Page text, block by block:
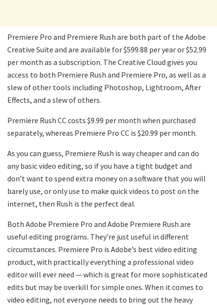
Premiere Pro and Premiere Rush are both part of the Adobe
Creative Suite and are available for $599.88 per year or $52.99
per month as a subscription. The Creative Cloud gives you
access to both Premiere Rush and Premiere Pro, as well as a
slew of other tools including Photoshop, Lightroom, After
Effects, and a slew of others.
Premiere Rush CC costs $9.99 per month when purchased
separately, whereas Premiere Pro CC is $20.99 per month.
As you can guess, Premiere Rush is way cheaper and can do
any basic video editing, so if you have a tight budget and
don’t want to spend extra money on a software that you will
barely use, or only use to make quick videos to post on the
internet, then Rush is the perfect deal.
Both Adobe Premiere Pro and Adobe Premiere Rush are
useful editing programs. They’re just useful in different
circumstances. Premiere Pro is Adobe’s best video editing
product, with practically everything a professional video
editor will ever need — which is great for more sophisticated
edits but may be overkill for simple ones. When it comes to
video editing, not everyone needs to bring out the heavy